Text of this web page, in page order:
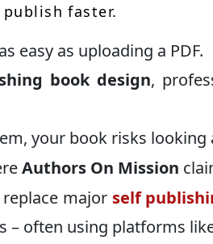
publish faster.
easy as uploading a PDF.
book design,
your book risks looking
Authors On Mission
replace major self
– often using platforms